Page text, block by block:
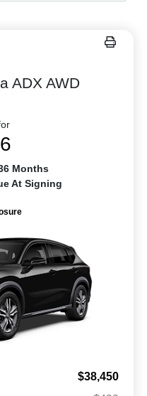
ADX AWD
Months
At Signing
$38,450